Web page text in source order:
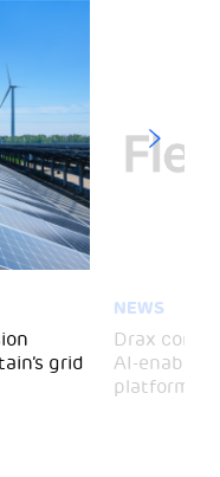
grid
NEWS
Drax
AI-enabled
platform